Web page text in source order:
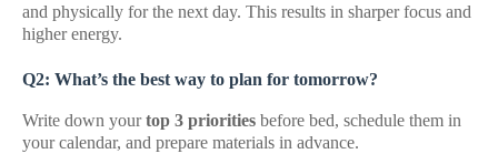
and physically for the next day. This results in sharper focus and
higher energy.
Q2: What’s the best way to plan for tomorrow?
Write down yourtop 3 priorities before bed, schedule them in
your calendar, and prepare materials in advance.